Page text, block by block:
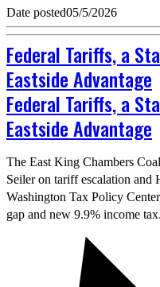
Date posted05/5/2026
Federal Tariffs, a
Eastside Advantage
Federal Tariffs, a
Eastside Advantage
The East King Chambers
Seiler on tariff escalation and
Washington Tax Policy
gap and new 9.9% income tax.